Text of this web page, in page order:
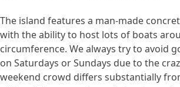
The island features a man-made
with the ability to host lots of boats
circumference. We always try to avoid
on Saturdays or Sundays due to the
weekend crowd differs substantially